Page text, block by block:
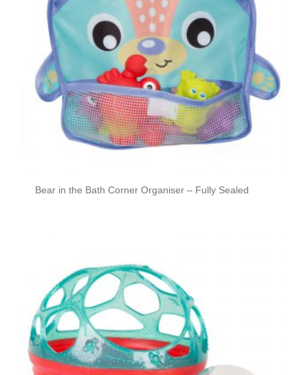
Bear in the Bath Corner Organiser – Fully Sealed